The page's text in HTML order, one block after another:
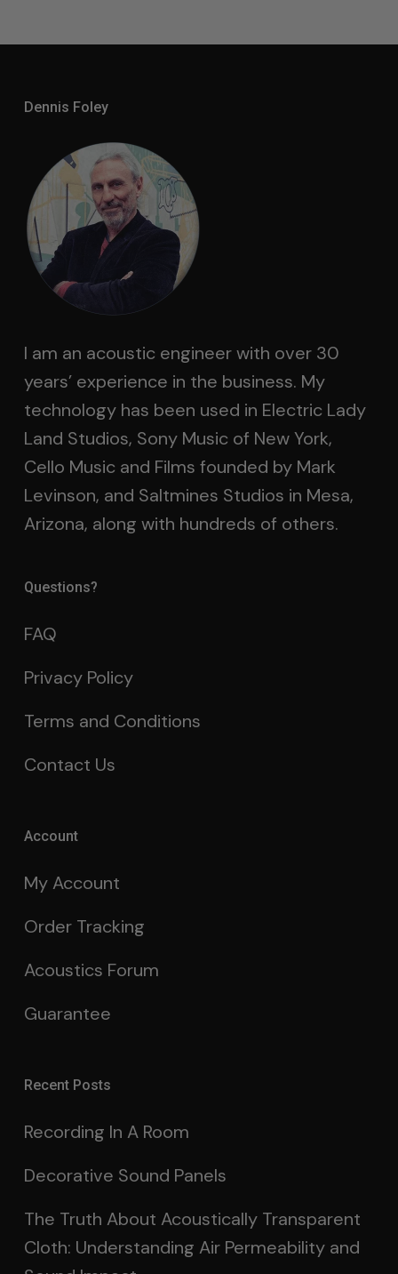
Dennis Foley
I am an acoustic engineer with over 30
years’ experience in the business. My
technology has been used in Electric Lady
Land Studios, Sony Music of New York,
Cello Music and Films founded by Mark
Levinson, and Saltmines Studios in Mesa,
Arizona, along with hundreds of others.
Questions?
FAQ
Privacy Policy
Terms and Conditions
Contact Us
Account
My Account
Order Tracking
Acoustics Forum
Guarantee
Recent Posts
Recording In A Room
Decorative Sound Panels
The Truth About Acoustically Transparent
Cloth: Understanding Air Permeability and